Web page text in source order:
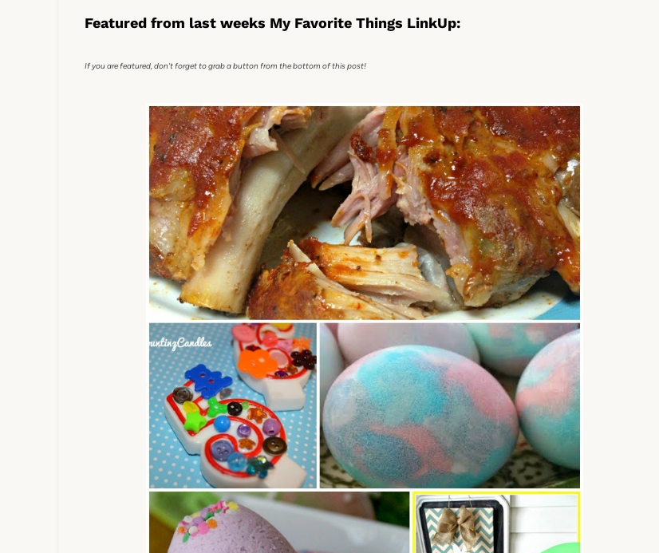
Featured from last weeks My Favorite Things LinkUp:
If you are featured, don't forget to grab a button from the bottom of this post!